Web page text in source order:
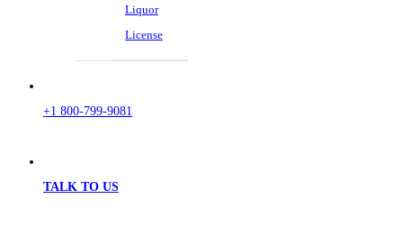
Liquor
License
+1 800-799-9081
TALK TO US